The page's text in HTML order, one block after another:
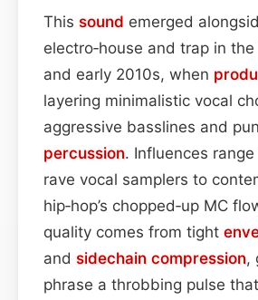
This sound emerged
electro‑house and trap in
and early 2010s, when
layering minimalistic vocal
aggressive basslines and
percussion. Influences
rave vocal samplers to
hip‑hop’s chopped‑up MC
quality comes from tight
and sidechain compression,
phrase a throbbing pulse